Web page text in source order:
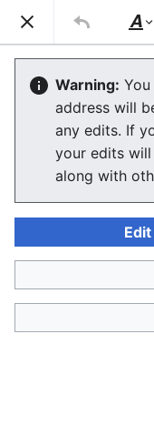
Factory
The editor will now
after a few
Consumerium
Style
text
Warning:
address will
any edits. If
your edits
along with